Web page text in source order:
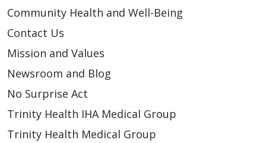
Community Health and Well-Being
Contact Us
Mission and Values
Newsroom and Blog
No Surprise Act
Trinity Health IHA Medical Group
Trinity Health Medical Group